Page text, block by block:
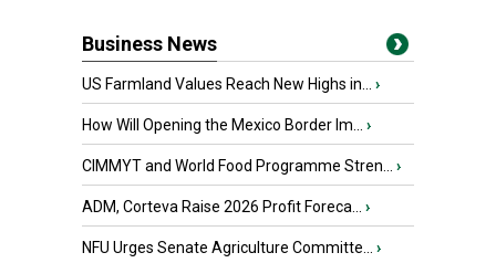
Business News
US Farmland Values Reach New Highs in... ›
How Will Opening the Mexico Border Im... ›
CIMMYT and World Food Programme Stren... ›
ADM, Corteva Raise 2026 Profit Foreca... ›
NFU Urges Senate Agriculture Committe... ›